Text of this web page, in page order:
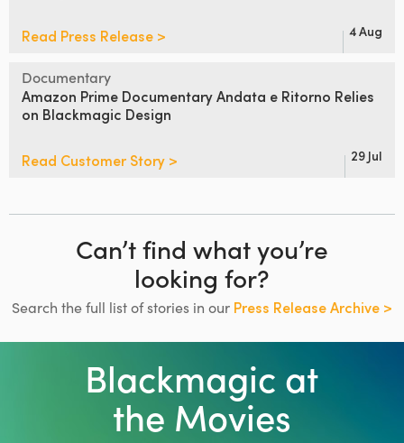
Read Press Release > 4 Aug
Documentary
Amazon Prime Documentary Andata e Ritorno Relies
on Blackmagic Design
Read Customer Story > 29 Jul
Can’t find what you’re
looking for?
Search the full list of stories in our Press Release Archive >
Blackmagic at
the Movies